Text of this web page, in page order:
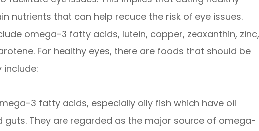
nutrients that can help reduce the risk of eye issues.
omega-3 fatty acids, lutein, copper, zeaxanthin, zinc,
For healthy eyes, there are foods that should be
include:
3 fatty acids, especially oily fish which have oil
guts. They are regarded as the major source of omega-